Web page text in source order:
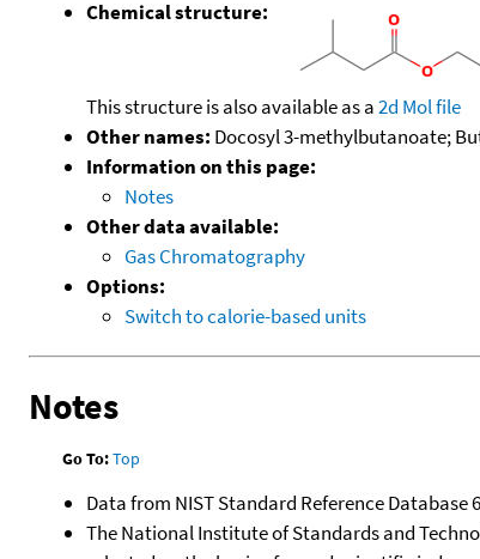
Chemical structure:
This structure is also available as a2d Mol file
Other names: Docosyl 3-methylbutanoate;
Information on this page:
Notes
Other data available:
Gas Chromatography
Options:
Switch to calorie-based units
Notes
Go To:Top
Data from NIST Standard Reference Database
The National Institute of Standards and